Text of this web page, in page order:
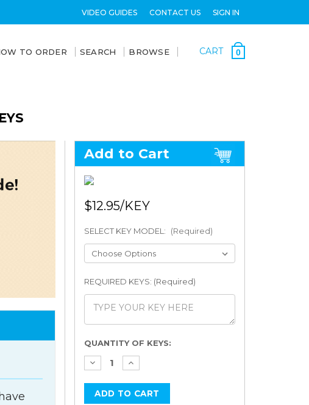
VIDEO GUIDES CONTACT US SIGN IN
TO ORDER SEARCH BROWSE CART 0
Add to Cart
$12.95
SELECT KEY MODEL: (Required)
REQUIRED KEYS: (Required)
Current
Stock:
QUANTITY OF KEYS: